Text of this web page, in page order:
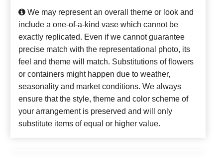
We may represent an overall theme or look and
include a one-of-a-kind vase which cannot be
exactly replicated. Even if we cannot guarantee
precise match with the representational photo, its
feel and theme will match. Substitutions of flowers
or containers might happen due to weather,
seasonality and market conditions. We always
ensure that the style, theme and color scheme of
your arrangement is preserved and will only
substitute items of equal or higher value.